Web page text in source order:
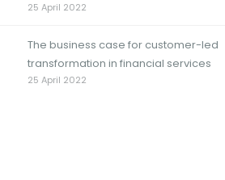
25 April 2022
The business case for customer-led
transformation in financial services
25 April 2022